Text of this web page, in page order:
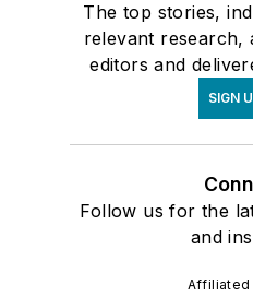
The top stories,
relevant research,
editors and
SIGN
Follow us for the
and
Affiliated